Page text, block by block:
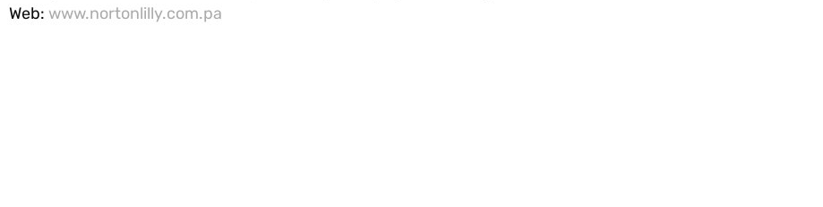
Web: www.nortonlilly.com.pa